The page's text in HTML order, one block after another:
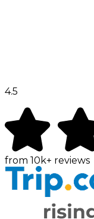
4.5
from 10k+ reviews